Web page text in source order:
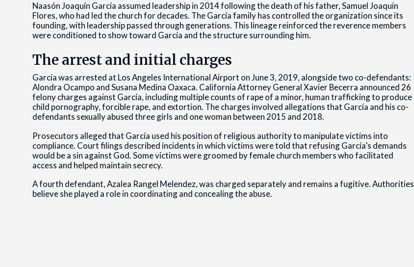
Naasón Joaquín García assumed leadership in 2014 following the death of his father, Samuel Joaquín
Flores, who had led the church for decades. The García family has controlled the organization since its
founding, with leadership passed through generations. This lineage reinforced the reverence members
were conditioned to show toward García and the structure surrounding him.
The arrest and initial charges
García was arrested at Los Angeles International Airport on June 3, 2019, alongside two co-defendants:
Alondra Ocampo and Susana Medina Oaxaca. California Attorney General Xavier Becerra announced 26
felony charges against García, including multiple counts of rape of a minor, human trafficking to produce
child pornography, forcible rape, and extortion. The charges involved allegations that García and his co-
defendants sexually abused three girls and one woman between 2015 and 2018.
Prosecutors alleged that García used his position of religious authority to manipulate victims into
compliance. Court filings described incidents in which victims were told that refusing García’s demands
would be a sin against God. Some victims were groomed by female church members who facilitated
access and helped maintain secrecy.
A fourth defendant, Azalea Rangel Melendez, was charged separately and remains a fugitive. Authorities
believe she played a role in coordinating and concealing the abuse.